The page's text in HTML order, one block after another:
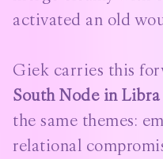
activated an old
Giek carries this
South Node in
the same themes:
relational